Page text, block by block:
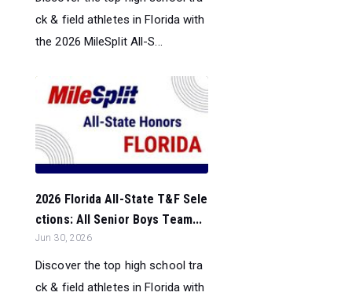
ck & field athletes in Florida with
the 2026 MileSplit All-S...
2026 Florida All-State T&F Sele
ctions: All Senior Boys Team...
Jun 30, 2026
Discover the top high school tra
ck & field athletes in Florida with